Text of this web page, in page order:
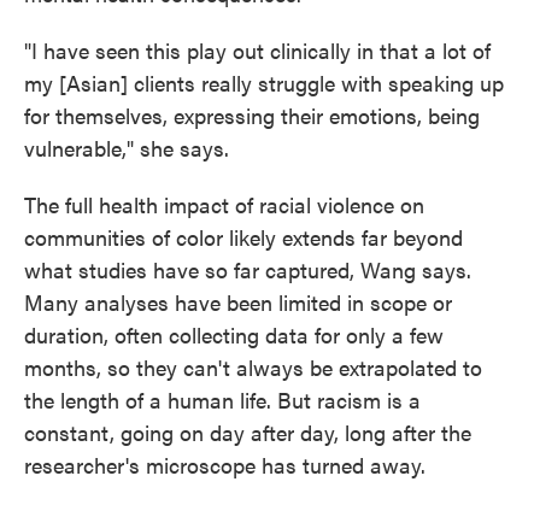
"I have seen this play out clinically in that a lot of
my [Asian] clients really struggle with speaking up
for themselves, expressing their emotions, being
vulnerable," she says.
The full health impact of racial violence on
communities of color likely extends far beyond
what studies have so far captured, Wang says.
Many analyses have been limited in scope or
duration, often collecting data for only a few
months, so they can't always be extrapolated to
the length of a human life. But racism is a
constant, going on day after day, long after the
researcher's microscope has turned away.